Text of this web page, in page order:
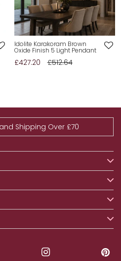
Idolite Karakoram Brown
Oxide Finish 5 Light Pendant
£427.20 £512.64
Shipping Over £70